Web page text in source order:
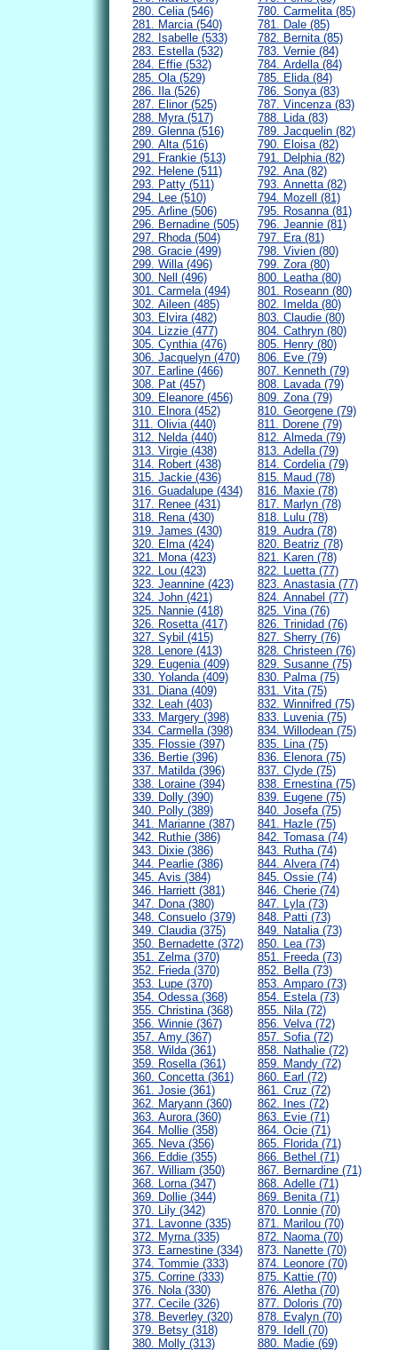
280. Celia (546)
281. Marcia (540)
282. Isabelle (533)
283. Estella (532)
284. Effie (532)
285. Ola (529)
286. Ila (526)
287. Elinor (525)
288. Myra (517)
289. Glenna (516)
290. Alta (516)
291. Frankie (513)
292. Helene (511)
293. Patty (511)
294. Lee (510)
295. Arline (506)
296. Bernadine (505)
297. Rhoda (504)
298. Gracie (499)
299. Willa (496)
300. Nell (496)
301. Carmela (494)
302. Aileen (485)
303. Elvira (482)
304. Lizzie (477)
305. Cynthia (476)
306. Jacquelyn (470)
307. Earline (466)
308. Pat (457)
309. Eleanore (456)
310. Elnora (452)
311. Olivia (440)
312. Nelda (440)
313. Virgie (438)
314. Robert (438)
315. Jackie (436)
316. Guadalupe (434)
317. Renee (431)
318. Rena (430)
319. James (430)
320. Elma (424)
321. Mona (423)
322. Lou (423)
323. Jeannine (423)
324. John (421)
325. Nannie (418)
326. Rosetta (417)
327. Sybil (415)
328. Lenore (413)
329. Eugenia (409)
330. Yolanda (409)
331. Diana (409)
332. Leah (403)
333. Margery (398)
334. Carmella (398)
335. Flossie (397)
336. Bertie (396)
337. Matilda (396)
338. Loraine (394)
339. Dolly (390)
340. Polly (389)
341. Marianne (387)
342. Ruthie (386)
343. Dixie (386)
344. Pearlie (386)
345. Avis (384)
346. Harriett (381)
347. Dona (380)
348. Consuelo (379)
349. Claudia (375)
350. Bernadette (372)
351. Zelma (370)
352. Frieda (370)
353. Lupe (370)
354. Odessa (368)
355. Christina (368)
356. Winnie (367)
357. Amy (367)
358. Wilda (361)
359. Rosella (361)
360. Concetta (361)
361. Josie (361)
362. Maryann (360)
363. Aurora (360)
364. Mollie (358)
365. Neva (356)
366. Eddie (355)
367. William (350)
368. Lorna (347)
369. Dollie (344)
370. Lily (342)
371. Lavonne (335)
372. Myrna (335)
373. Earnestine (334)
374. Tommie (333)
375. Corrine (333)
376. Nola (330)
377. Cecile (326)
378. Beverley (320)
379. Betsy (318)
380. Molly (313)
780. Carmelita (85)
781. Dale (85)
782. Bernita (85)
783. Vernie (84)
784. Ardella (84)
785. Elida (84)
786. Sonya (83)
787. Vincenza (83)
788. Lida (83)
789. Jacquelin (82)
790. Eloisa (82)
791. Delphia (82)
792. Ana (82)
793. Annetta (82)
794. Mozell (81)
795. Rosanna (81)
796. Jeannie (81)
797. Era (81)
798. Vivien (80)
799. Zora (80)
800. Leatha (80)
801. Roseann (80)
802. Imelda (80)
803. Claudie (80)
804. Cathryn (80)
805. Henry (80)
806. Eve (79)
807. Kenneth (79)
808. Lavada (79)
809. Zona (79)
810. Georgene (79)
811. Dorene (79)
812. Almeda (79)
813. Adella (79)
814. Cordelia (79)
815. Maud (78)
816. Maxie (78)
817. Marlyn (78)
818. Lulu (78)
819. Audra (78)
820. Beatriz (78)
821. Karen (78)
822. Luetta (77)
823. Anastasia (77)
824. Annabel (77)
825. Vina (76)
826. Trinidad (76)
827. Sherry (76)
828. Christeen (76)
829. Susanne (75)
830. Palma (75)
831. Vita (75)
832. Winnifred (75)
833. Luvenia (75)
834. Willodean (75)
835. Lina (75)
836. Elenora (75)
837. Clyde (75)
838. Ernestina (75)
839. Eugene (75)
840. Josefa (75)
841. Hazle (75)
842. Tomasa (74)
843. Rutha (74)
844. Alvera (74)
845. Ossie (74)
846. Cherie (74)
847. Lyla (73)
848. Patti (73)
849. Natalia (73)
850. Lea (73)
851. Freeda (73)
852. Bella (73)
853. Amparo (73)
854. Estela (73)
855. Nila (72)
856. Velva (72)
857. Sofia (72)
858. Nathalie (72)
859. Mandy (72)
860. Earl (72)
861. Cruz (72)
862. Ines (72)
863. Evie (71)
864. Ocie (71)
865. Florida (71)
866. Bethel (71)
867. Bernardine (71)
868. Adelle (71)
869. Benita (71)
870. Lonnie (70)
871. Marilou (70)
872. Naoma (70)
873. Nanette (70)
874. Leonore (70)
875. Kattie (70)
876. Aletha (70)
877. Doloris (70)
878. Evalyn (70)
879. Idell (70)
880. Madie (69)